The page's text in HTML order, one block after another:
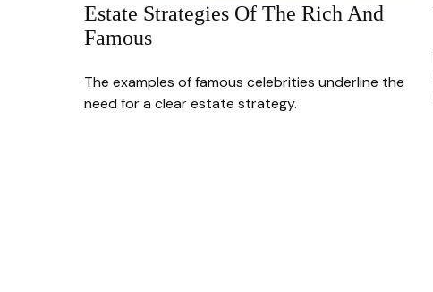
Estate Strategies Of The Rich And
Famous
The examples of famous celebrities underline the
need for a clear estate strategy.